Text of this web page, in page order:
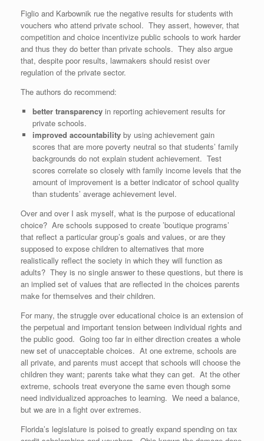
Figlio and Karbownik rue the negative results for students with
vouchers who attend private school. They assert, however, that
competition and choice incentivize public schools to work harder
and thus they do better than private schools. They also argue
that, despite poor results, lawmakers should resist over
regulation of the private sector.
The authors do recommend:
better transparencyin reporting achievement results for
private schools.
improved accountabilityby using achievement gain
scores that are more poverty neutral so that students’ family
backgrounds do not explain student achievement. Test
scores correlate so closely with family income levels that the
amount of improvement is a better indicator of school quality
than students’ average achievement level.
Over and over I ask myself, what is the purpose of educational
choice? Are schools supposed to create ’boutique programs’
that reflect a particular group’s goals and values, or are they
supposed to expose children to alternatives that more
realistically reflect the society in which they will function as
adults? They is no single answer to these questions, but there is
an implied set of values that are reflected in the choices parents
make for themselves and their children.
For many, the struggle over educational choice is an extension of
the perpetual and important tension between individual rights and
the public good. Going too far in either direction creates a whole
new set of unacceptable choices. At one extreme, schools are
all private, and parents must accept that schools will choose the
children they want; parents take what they can get. At the other
extreme, schools treat everyone the same even though some
need individualized approaches to learning. We need a balance,
but we are in a fight over extremes.
Florida’s legislature is poised to greatly expand spending on tax